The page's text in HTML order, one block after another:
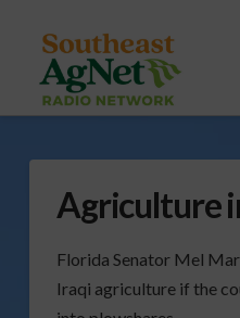
Agriculture
Florida Senator Mel
Iraqi agriculture if the